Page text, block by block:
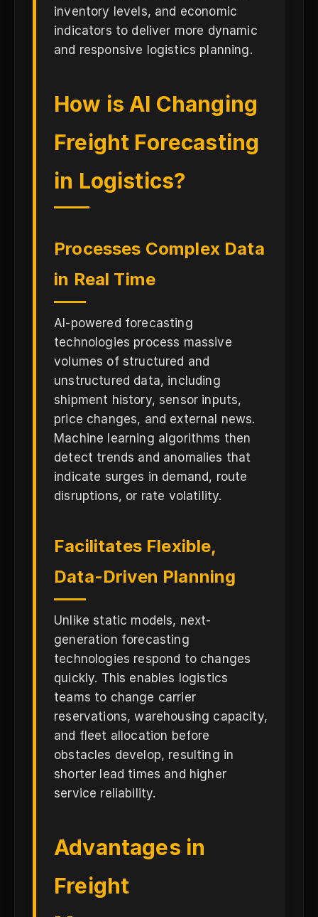
inventory levels, and economic
indicators to deliver more dynamic
and responsive logistics planning.
How is AI Changing
Freight Forecasting
in Logistics?
Processes Complex Data
in Real Time
AI-powered forecasting
technologies process massive
volumes of structured and
unstructured data, including
shipment history, sensor inputs,
price changes, and external news.
Machine learning algorithms then
detect trends and anomalies that
indicate surges in demand, route
disruptions, or rate volatility.
Facilitates Flexible,
Data-Driven Planning
Unlike static models, next-
generation forecasting
technologies respond to changes
quickly. This enables logistics
teams to change carrier
reservations, warehousing capacity,
and fleet allocation before
obstacles develop, resulting in
shorter lead times and higher
service reliability.
Advantages in
Freight